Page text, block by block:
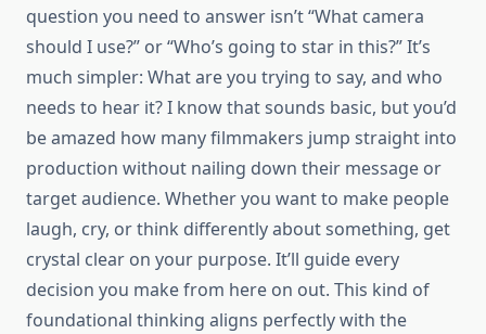
question you need to answer isn’t “What camera
should I use?” or “Who’s going to star in this?” It’s
much simpler: What are you trying to say, and who
needs to hear it? I know that sounds basic, but you’d
be amazed how many filmmakers jump straight into
production without nailing down their message or
target audience. Whether you want to make people
laugh, cry, or think differently about something, get
crystal clear on your purpose. It’ll guide every
decision you make from here on out. This kind of
foundational thinking aligns perfectly with the